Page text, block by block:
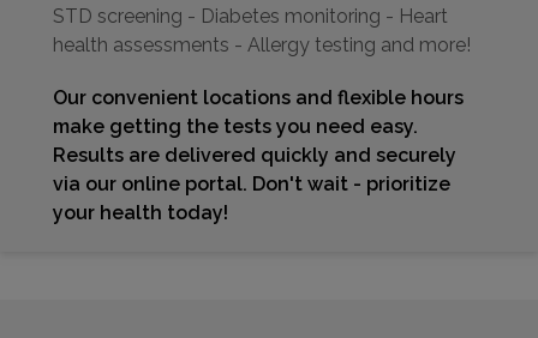
STD screening - Diabetes monitoring - Heart
health assessments - Allergy testing and more!
Our convenient locations and flexible hours
make getting the tests you need easy.
Results are delivered quickly and securely
via our online portal. Don't wait - prioritize
your health today!